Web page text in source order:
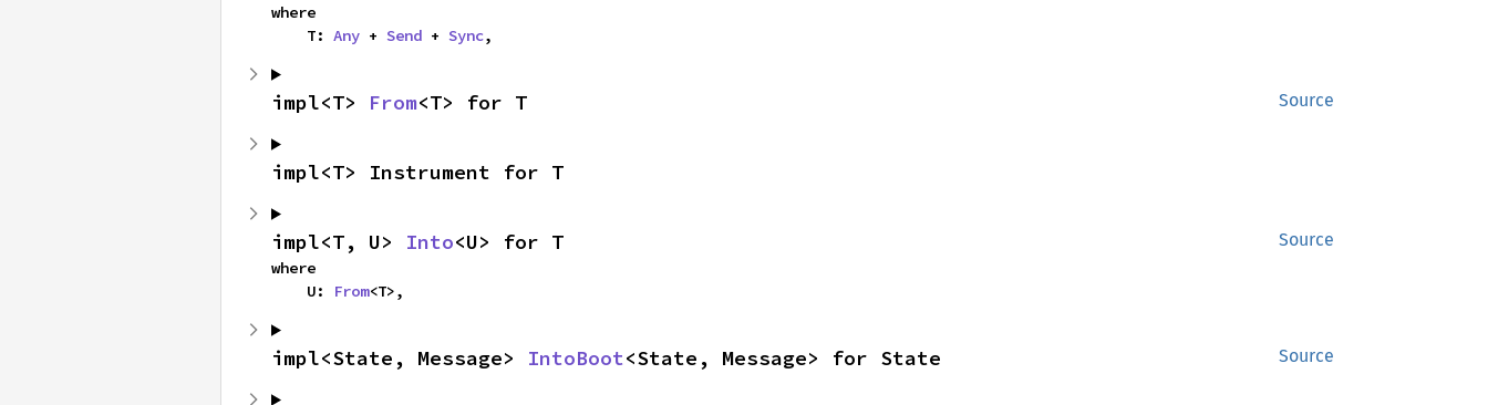
where
    T:
Any + Send + Sync,
Source
impl<T> From<T> for T
impl<T> Instrument for T
Source
impl<T, U> Into<U> for T
where
    U:
From<T>,
Source
impl<State, Message> IntoBoot<State, Message> for State